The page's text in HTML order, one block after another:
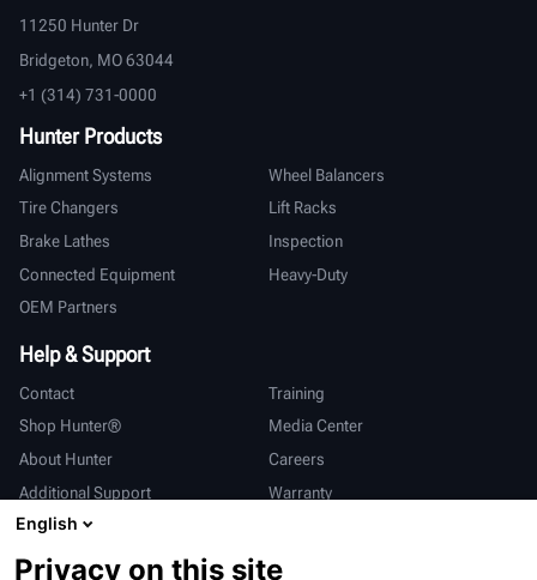
11250 Hunter Dr
Bridgeton, MO 63044
+1 (314) 731-0000
Hunter Products
Alignment Systems
Wheel Balancers
Tire Changers
Lift Racks
Brake Lathes
Inspection
Connected Equipment
Heavy-Duty
OEM Partners
Help & Support
Contact
Training
Shop Hunter®
Media Center
About Hunter
Careers
Additional Support
Warranty
International
English
Privacy on this site